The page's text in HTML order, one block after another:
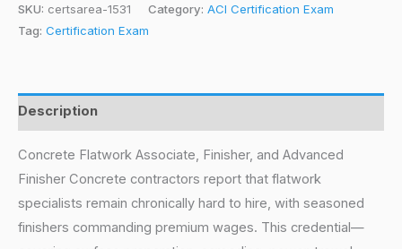
SKU: certsarea-1531 Category: ACI Certification Exam
Tag: Certification Exam
Description
Concrete Flatwork Associate, Finisher, and Advanced
Finisher Concrete contractors report that flatwork
specialists remain chronically hard to hire, with seasoned
finishers commanding premium wages. This credential—